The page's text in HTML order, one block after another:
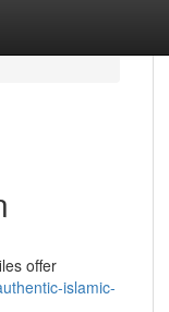
offer
islamic-